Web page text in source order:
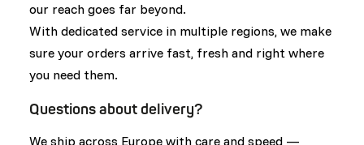
our reach goes far beyond.
With dedicated service in multiple regions, we make
sure your orders arrive fast, fresh and right where
you need them.
Questions about delivery?
We ship across Europe with care and speed —